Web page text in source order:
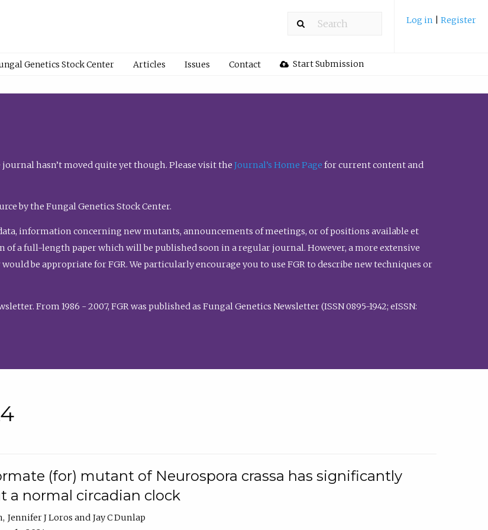
Log in Register
Genetics Stock Center Articles Issues Contact Start Submission
hasn’t moved quite yet though. Please visit the Journal’s Home Page for current content and
by the Fungal Genetics Stock Center.
information concerning new mutants, announcements of meetings, or of positions available et
of a full-length paper which will be published soon in a regular journal. However, a more extensive
be appropriate for FGR. We particularly encourage you to use FGR to describe new techniques or
From 1986 - 2007, FGR was published as Fungal Genetics Newsletter (ISSN 0895-1942; eISSN:
(for) mutant of Neurospora crassa has significantly
a normal circadian clock
Jennifer J Loros
Jay C Dunlap